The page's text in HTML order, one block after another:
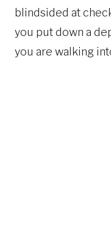
blindsided at
you put down a
you are walking